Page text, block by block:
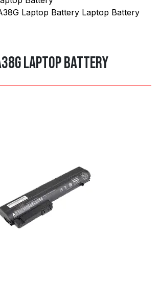
Laptop Battery Laptop Battery
Laptop Battery